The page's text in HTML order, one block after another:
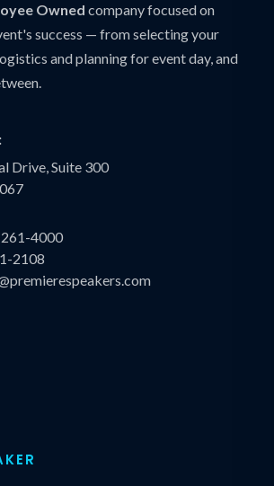
Owned company focused on
success — from selecting your
and planning for event day, and
Drive, Suite 300
4000
2108